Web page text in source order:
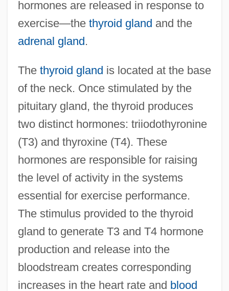
hormones are released in response to
exercise—the thyroid gland and the
adrenal gland.
The thyroid gland is located at the base
of the neck. Once stimulated by the
pituitary gland, the thyroid produces
two distinct hormones: triiodothyronine
(T3) and thyroxine (T4). These
hormones are responsible for raising
the level of activity in the systems
essential for exercise performance.
The stimulus provided to the thyroid
gland to generate T3 and T4 hormone
production and release into the
bloodstream creates corresponding
increases in the heart rate and blood